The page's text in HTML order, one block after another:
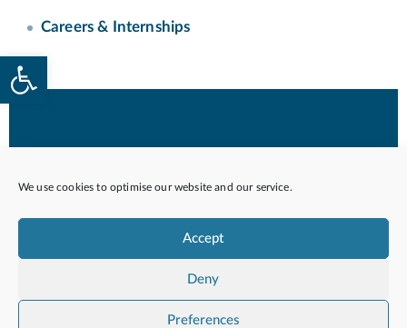
Open toolbar
We use cookies to optimise our website and our service.
Accept
Deny
Preferences
Careers & Internships
Quality Service Charter